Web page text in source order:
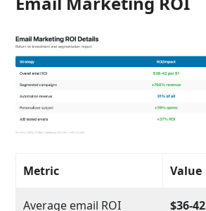
Metric Value
Average email ROI $36-42